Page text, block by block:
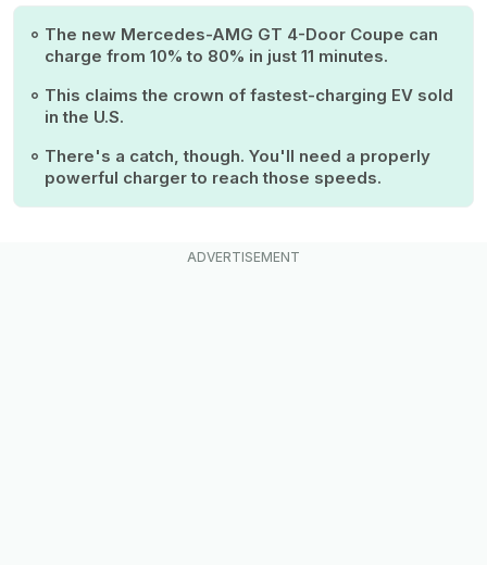
The new Mercedes-AMG GT 4-Door Coupe can
charge from 10% to 80% in just 11 minutes.
This claims the crown of fastest-charging EV sold
in the U.S.
There's a catch, though. You'll need a properly
powerful charger to reach those speeds.